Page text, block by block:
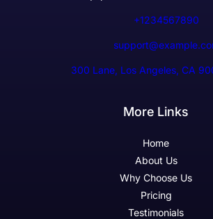
+1234567890
300 Lane, Los Angeles, CA
More Links
Home
About Us
Why Choose Us
Pricing
Testimonials